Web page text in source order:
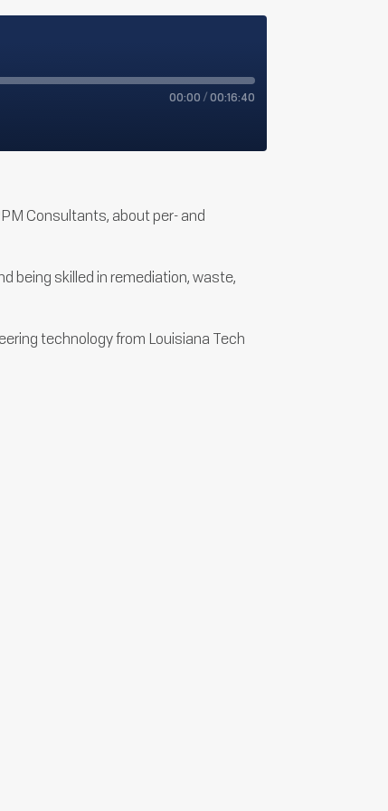
00:00/00:16:40
Consultants, about per- and
being skilled in remediation, waste,
technology from Louisiana Tech